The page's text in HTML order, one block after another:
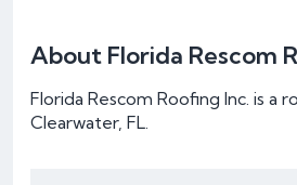
About Florida Rescom
Florida Rescom Roofing Inc. is a
Clearwater, FL.